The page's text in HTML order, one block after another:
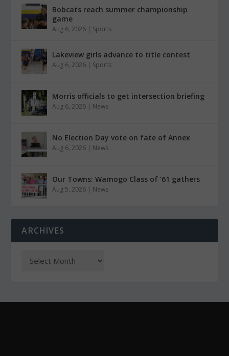
Bobcats reach summer championship
game
Aug 6, 2026 | Sports
Lakeview girls advance to title contest
Aug 6, 2026 | Sports
Morris officials to get intersection briefing
Aug 6, 2026 | News
No Election Day vote on fate of Annex
Aug 6, 2026 | News
Our Towns: Wamogo Class of ’61 gathers
Aug 5, 2026 | News
ARCHIVES